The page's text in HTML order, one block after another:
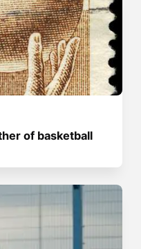
of basketball